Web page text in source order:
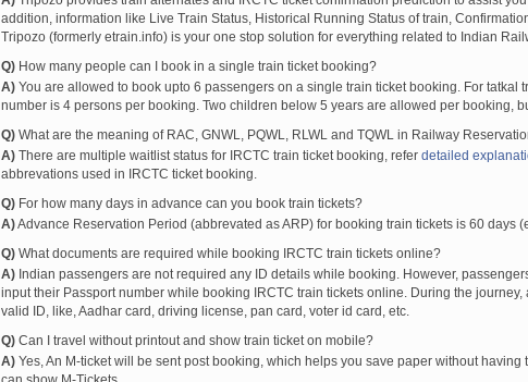
addition, information like Live Train Status, Historical Running Status of train,
Tripozo (formerly etrain.info) is your one stop solution for everything related to Indian
Q) How many people can I book in a single train ticket booking?
A) You are allowed to book upto 6 passengers on a single train ticket booking. For tatkal
number is 4 persons per booking. Two children below 5 years are allowed per booking,
Q) What are the meaning of RAC, GNWL, PQWL, RLWL and TQWL in Railway
A) There are multiple waitlist status for IRCTC train ticket booking, refer detailed
abbrevations used in IRCTC ticket booking.
Q) For how many days in advance can you book train tickets?
A)Advance Reservation Period (abbrevated as ARP) for booking train tickets is 60 days
Q) What documents are required while booking IRCTC train tickets online?
A) Indian passengers are not required any ID details while booking. However,
input their Passport number while booking IRCTC train tickets online. During the
valid ID, like, Aadhar card, driving license, pan card, voter id card, etc.
Q) Can I travel without printout and show train ticket on mobile?
A) Yes, An M-ticket will be sent post booking, which helps you save paper without